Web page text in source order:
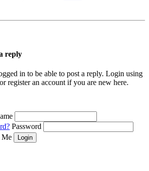
reply
in to be able to post a reply. Login using
register an account if you are new here.
Password
Me